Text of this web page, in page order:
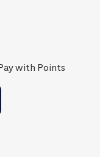
with Points